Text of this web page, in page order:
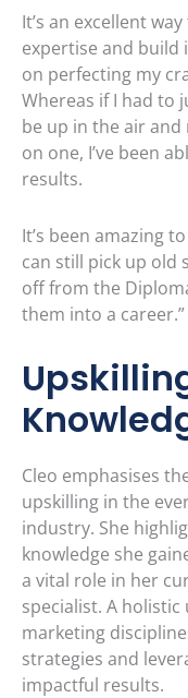
It’s an excellent
expertise and build
on perfecting my
Whereas if I had to
be up in the air
on one, I’ve been
results.
It’s been amazing
can still pick up old
off from the
them into a career.”
Cleo emphasises
upskilling in the
industry. She
knowledge she
a vital role in her
specialist. A
marketing
strategies and
impactful results.